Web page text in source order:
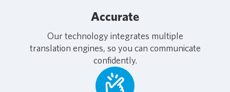
Accurate
Our technology integrates multiple
translation engines, so you can communicate
confidently.